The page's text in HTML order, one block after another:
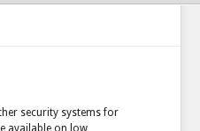
security systems for
available on low